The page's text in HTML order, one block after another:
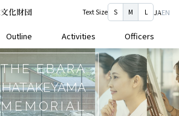
Text Size S M L JAEN
Outline Activities Officers
THE EBARA
HATAKEYAMA
MEMORIAL